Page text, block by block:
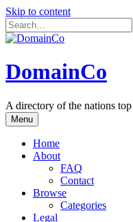
Skip to content
DomainCo
A directory of the nations
Menu
Home
About
FAQ
Contact
Browse
Categories
Legal